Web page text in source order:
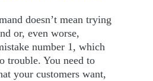
doesn’t mean trying
or, even worse,
number 1, which
trouble. You need to
your customers want,